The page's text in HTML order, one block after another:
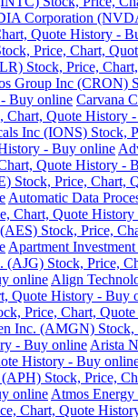
Corporation
Quote History -
Price, Chart,
Stock, Price,
Group Inc (CRON)
Buy online Carvana
Quote History
Inc (IONS) Stock,
- Buy online
Quote History -
Stock, Price, Chart,
Automatic Data
Chart, Quote
Stock, Price,
Apartment
(AJG) Stock, Price,
online Align
Quote History - Buy
Price, Chart,
Inc. (AMGN) Stock,
- Buy online Arista
History - Buy
Stock, Price,
online Atmos
Chart, Quote